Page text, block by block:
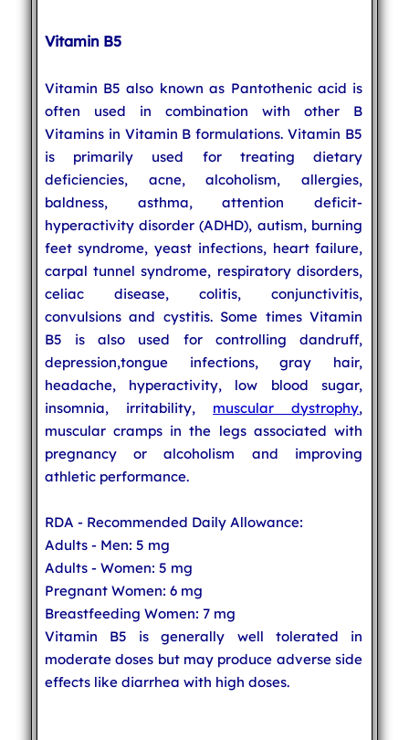
Vitamin B5
Vitamin B5 also known as Pantothenic acid is
often used in combination with other B
Vitamins in Vitamin B formulations. Vitamin B5
is primarily used for treating dietary
deficiencies, acne, alcoholism, allergies,
baldness, asthma, attention deficit-
hyperactivity disorder (ADHD), autism, burning
feet syndrome, yeast infections, heart failure,
carpal tunnel syndrome, respiratory disorders,
celiac disease, colitis, conjunctivitis,
convulsions and cystitis. Some times Vitamin
B5 is also used for controlling dandruff,
depression,tongue infections, gray hair,
headache, hyperactivity, low blood sugar,
insomnia, irritability, muscular dystrophy,
muscular cramps in the legs associated with
pregnancy or alcoholism and improving
athletic performance.
RDA - Recommended Daily Allowance:
Adults - Men: 5 mg
Adults - Women: 5 mg
Pregnant Women: 6 mg
Breastfeeding Women: 7 mg
Vitamin B5 is generally well tolerated in
moderate doses but may produce adverse side
effects like diarrhea with high doses.